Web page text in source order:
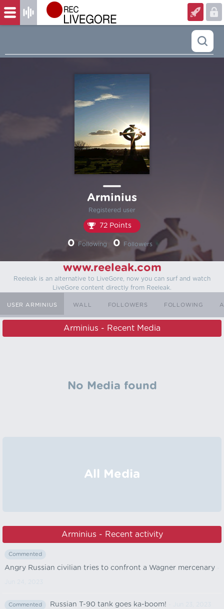
Arminius
Registered user
72 Points
0 Following 0 Followers
www.reeleak.com
Reeleak is an alternative to LiveGore, now you can surf and watch
LiveGore content directly from Reeleak.
USER ARMINIUS WALL FOLLOWERS FOLLOWING
Arminius - Recent Media
No Media found
All Media
Arminius - Recent activity
Commented
Angry Russian civilian tries to confront a Wagner mercenary
Commented Russian T-90 tank goes ka-boom!